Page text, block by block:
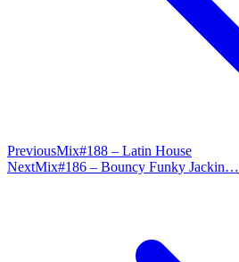
PreviousMix#188 – Latin House
NextMix#186 – Bouncy Funky Jackin…